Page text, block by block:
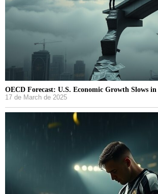
OECD Forecast: U.S. Economic Growth Slows in
17 de March de 2025